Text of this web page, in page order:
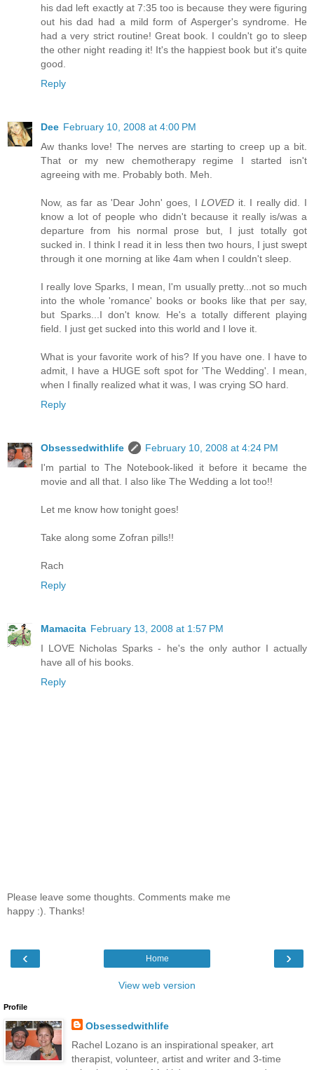
his dad left exactly at 7:35 too is because they were figuring
out his dad had a mild form of Asperger's syndrome. He
had a very strict routine! Great book. I couldn't go to sleep
the other night reading it! It's the happiest book but it's quite
good.
Reply
Dee February 10, 2008 at 4:00 PM
Aw thanks love! The nerves are starting to creep up a bit.
That or my new chemotherapy regime I started isn't
agreeing with me. Probably both. Meh.
Now, as far as 'Dear John' goes, ILOVED it. I really did. I
know a lot of people who didn't because it really is/was a
departure from his normal prose but, I just totally got
sucked in. I think I read it in less then two hours, I just swept
through it one morning at like 4am when I couldn't sleep.
I really love Sparks, I mean, I'm usually pretty...not so much
into the whole 'romance' books or books like that per say,
but Sparks...I don't know. He's a totally different playing
field. I just get sucked into this world and I love it.
What is your favorite work of his? If you have one. I have to
admit, I have a HUGE soft spot for 'The Wedding'. I mean,
when I finally realized what it was, I was crying SO hard.
Reply
Obsessedwithlife
February 10, 2008 at 4:24 PM
I'm partial to The Notebook-liked it before it became the
movie and all that. I also like The Wedding a lot too!!
Let me know how tonight goes!
Take along some Zofran pills!!
Rach
Reply
Mamacita February 13, 2008 at 1:57 PM
I LOVE Nicholas Sparks - he's the only author I actually
have all of his books.
Reply
Please leave some thoughts. Comments make me
happy :). Thanks!
‹ ›
Home
View web version
Profile
Obsessedwithlife
Rachel Lozano is an inspirational speaker, art
therapist, volunteer, artist and writer and 3-time